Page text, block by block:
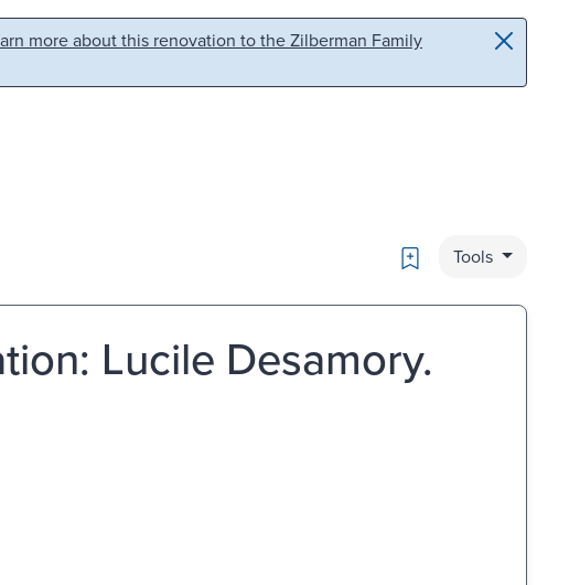
more about this renovation to the Zilberman Family
Bookmark
Tools
Lucile Desamory.